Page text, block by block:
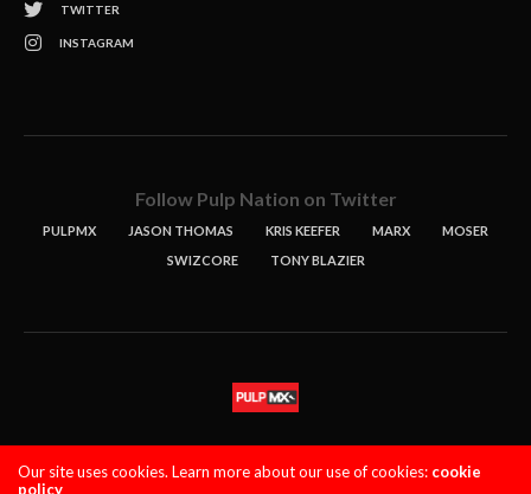
TWITTER
INSTAGRAM
Follow Pulp Nation on Twitter
PULPMX JASON THOMAS KRIS KEEFER MARX
MOSER
SWIZCORE
TONY BLAZIER
Our site uses cookies. Learn more about our use of cookies: cookie
policy